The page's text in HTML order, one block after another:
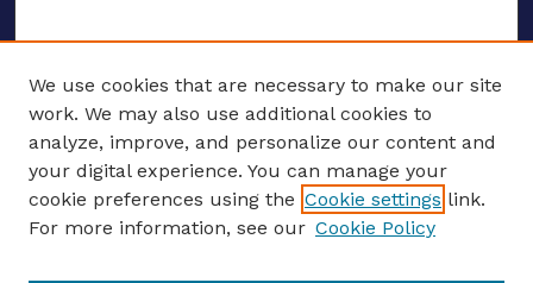
ENTER SEARCH TERMS
Enter search terms:
We use cookies that are necessary to make our site
work. We may also use additional cookies to
analyze, improve, and personalize our content and
your digital experience. You can manage your
cookie preferences using the Cookie settings link.
For more information, see our Cookie Policy